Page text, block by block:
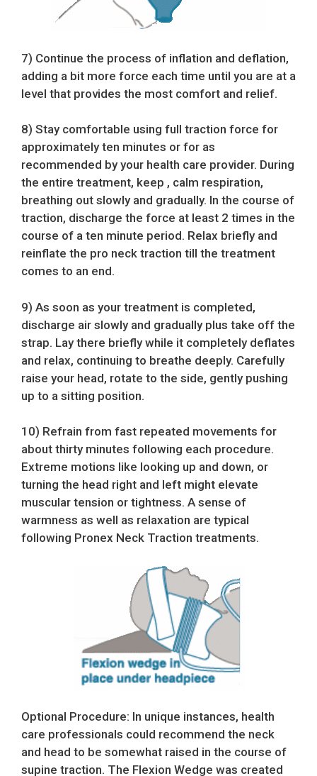
7) Continue the process of inflation and deflation,
adding a bit more force each time until you are at a
level that provides the most comfort and relief.
8) Stay comfortable using full traction force for
approximately ten minutes or for as
recommended by your health care provider. During
the entire treatment, keep , calm respiration,
breathing out slowly and gradually. In the course of
traction, discharge the force at least 2 times in the
course of a ten minute period. Relax briefly and
reinflate the pro neck traction till the treatment
comes to an end.
9) As soon as your treatment is completed,
discharge air slowly and gradually plus take off the
strap. Lay there briefly while it completely deflates
and relax, continuing to breathe deeply. Carefully
raise your head, rotate to the side, gently pushing
up to a sitting position.
10) Refrain from fast repeated movements for
about thirty minutes following each procedure.
Extreme motions like looking up and down, or
turning the head right and left might elevate
muscular tension or tightness. A sense of
warmness as well as relaxation are typical
following Pronex Neck Traction treatments.
Optional Procedure: In unique instances, health
care professionals could recommend the neck
and head to be somewhat raised in the course of
supine traction. The Flexion Wedge was created